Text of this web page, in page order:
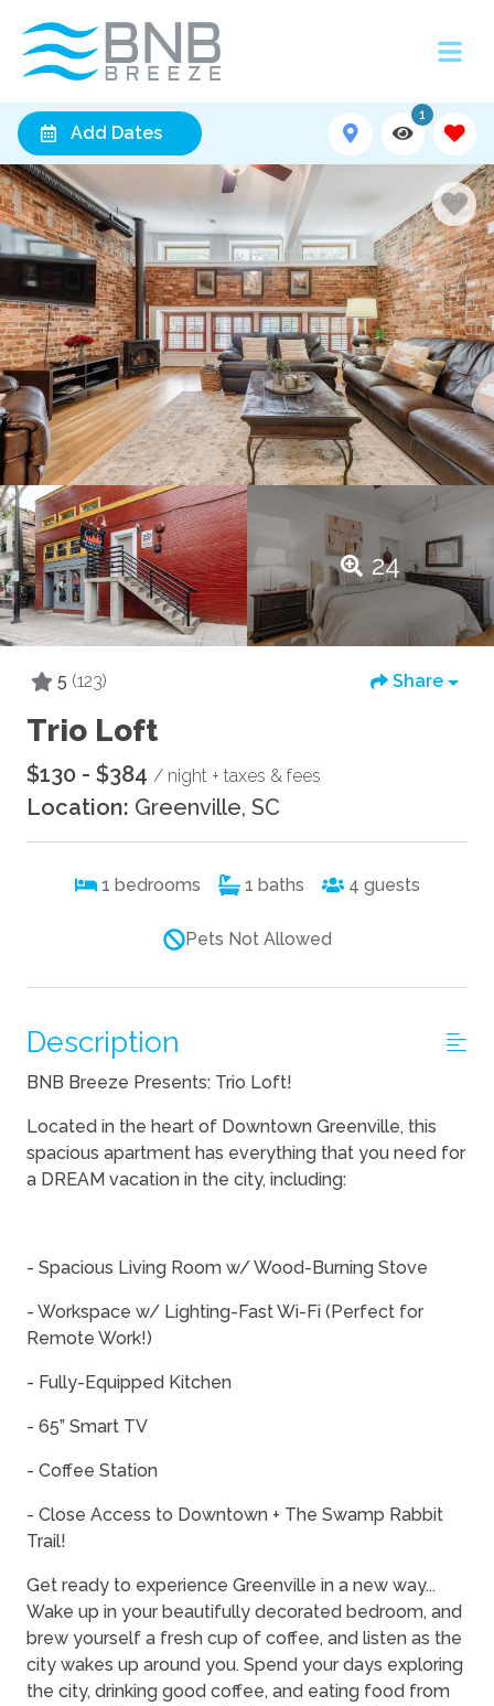
Add Dates
1
24
5 (123) Share
Trio Loft
$130 - $384 / night + taxes & fees
Location: Greenville, SC
1 bedrooms 1 baths 4 guests
Pets Not Allowed
Description
BNB Breeze Presents: Trio Loft!
Located in the heart of Downtown Greenville, this
spacious apartment has everything that you need for
a DREAM vacation in the city, including:
- Spacious Living Room w/ Wood-Burning Stove
- Workspace w/ Lighting-Fast Wi-Fi (Perfect for
Remote Work!)
- Fully-Equipped Kitchen
- 65” Smart TV
- Coffee Station
- Close Access to Downtown + The Swamp Rabbit
Trail!
Get ready to experience Greenville in a new way...
Wake up in your beautifully decorated bedroom, and
brew yourself a fresh cup of coffee, and listen as the
city wakes up around you. Spend your days exploring
the city, drinking good coffee, and eating food from